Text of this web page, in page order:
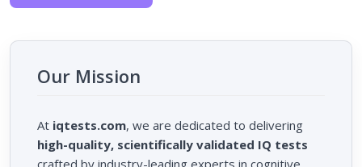
Our Mission
At iqtests.com, we are dedicated to delivering
high-quality, scientifically validated IQ tests